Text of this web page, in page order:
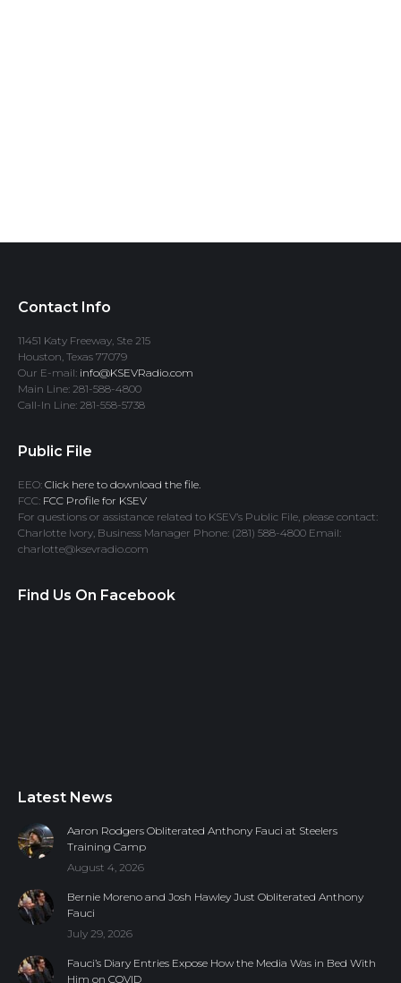
Contact Info
11451 Katy Freeway, Ste 215
Houston, Texas 77079
Our E-mail: info@KSEVRadio.com
Main Line: 281-588-4800
Call-In Line: 281-558-5738
Public File
EEO: Click here to download the file.
FCC: FCC Profile for KSEV
For questions or assistance related to KSEV’s Public File, please contact:
Charlotte Ivory, Business Manager Phone: (281) 588-4800 Email:
charlotte@ksevradio.com
Find Us On Facebook
Latest News
Aaron Rodgers Obliterated Anthony Fauci at Steelers
Training Camp
August 4, 2026
Bernie Moreno and Josh Hawley Just Obliterated Anthony
Fauci
July 29, 2026
Fauci’s Diary Entries Expose How the Media Was in Bed With
Him on COVID